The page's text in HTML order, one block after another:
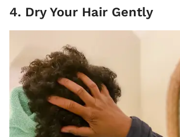
4. Dry Your Hair Gently